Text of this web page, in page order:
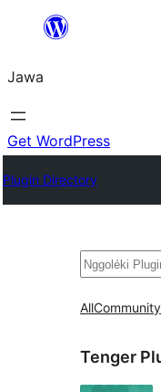
content
Jawa
Get WordPress
Plugin Directory
Nggoléki
AllCommunity
Tenger